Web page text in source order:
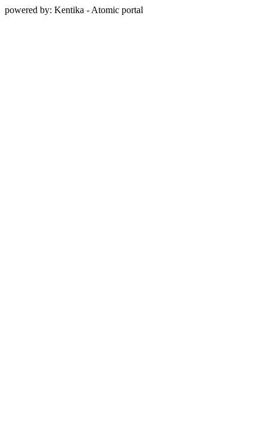
powered by: Kentika - Atomic portal